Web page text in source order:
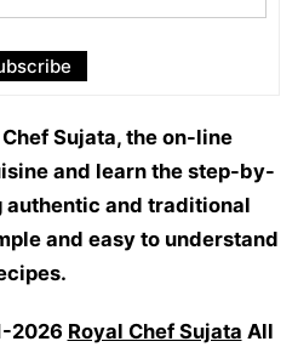
Sujata, the on-line
and learn the step-by-
authentic and traditional
and easy to understand
2026 Royal Chef Sujata All